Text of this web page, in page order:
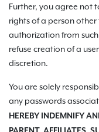
Further, you agree not
rights of a person
authorization from
refuse creation of a
discretion.
You are solely
any passwords
HEREBY INDEMNIFY